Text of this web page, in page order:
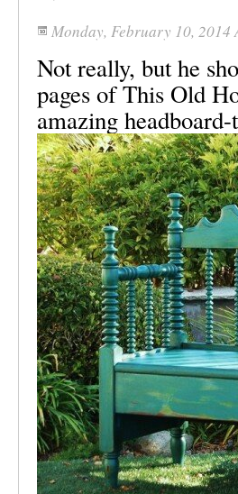
Monday, February 10, 2014
Not really, but he
pages of This Old
amazing